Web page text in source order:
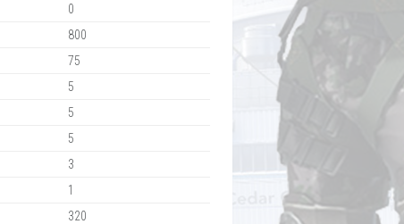
0
800
75
5
5
5
3
1
320